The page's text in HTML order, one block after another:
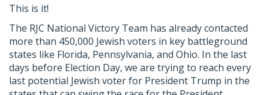
This is it!
The RJC National Victory Team has already contacted
more than 450,000 Jewish voters in key battleground
states like Florida, Pennsylvania, and Ohio. In the last
days before Election Day, we are trying to reach every
last potential Jewish voter for President Trump in the